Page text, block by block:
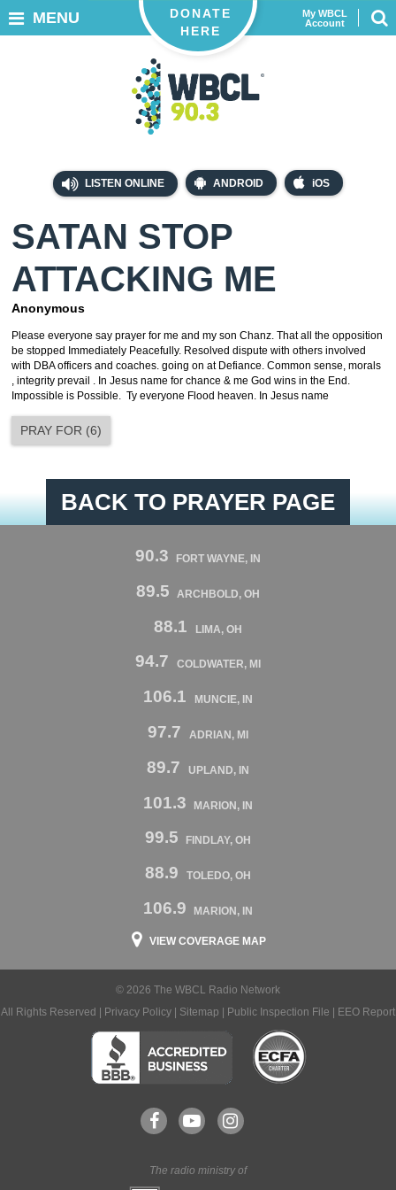
LISTEN ONLINE ANDROID iOS
My WBCL
Account
DONATE
HERE
MENU
SATAN STOP
ATTACKING ME
Anonymous
Please everyone say prayer for me and my son Chanz. That all the opposition
be stopped Immediately Peacefully. Resolved dispute with others involved
with DBA officers and coaches. going on at Defiance. Common sense, morals
, integrity prevail . In Jesus name for chance & me God wins in the End.
Impossible is Possible. Ty everyone Flood heaven. In Jesus name
PRAY FOR (6)
BACK TO PRAYER PAGE
90.3 FORT WAYNE, IN
89.5 ARCHBOLD, OH
88.1 LIMA, OH
94.7 COLDWATER, MI
106.1 MUNCIE, IN
97.7 ADRIAN, MI
89.7 UPLAND, IN
101.3 MARION, IN
99.5 FINDLAY, OH
88.9 TOLEDO, OH
106.9 MARION, IN
VIEW COVERAGE MAP
© 2026 The WBCL Radio Network
All Rights Reserved |
Privacy Policy Sitemap Public Inspection File EEO Report
The radio ministry of